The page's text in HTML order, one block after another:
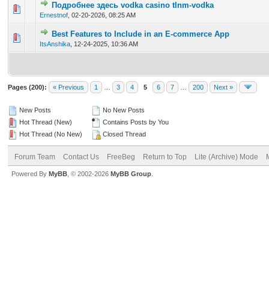
Подробнее здесь vodka casino tlnm-vodka
Ernestnof 02-20-2026, 08:25 AM
0 Vote(s) - 0 out of 5 in Average
12 345
Best Features to Include in an E-commerce App
ItsAnshika 12-24-2025, 10:36 AM
0 Vote(s) - 0 out of 5 in Average
12 34 5
Pages (200): « Previous 1 3 4 5 6 7 200 Next »
New Posts
Hot Thread (New)
Hot Thread (No New)
No New Posts
Contains Posts by You
Closed Thread
Forum Team Contact Us FreeBeg Return to Top Lite (Archive) Mode
Powered By MyBB , © 2002-2026 MyBB Group